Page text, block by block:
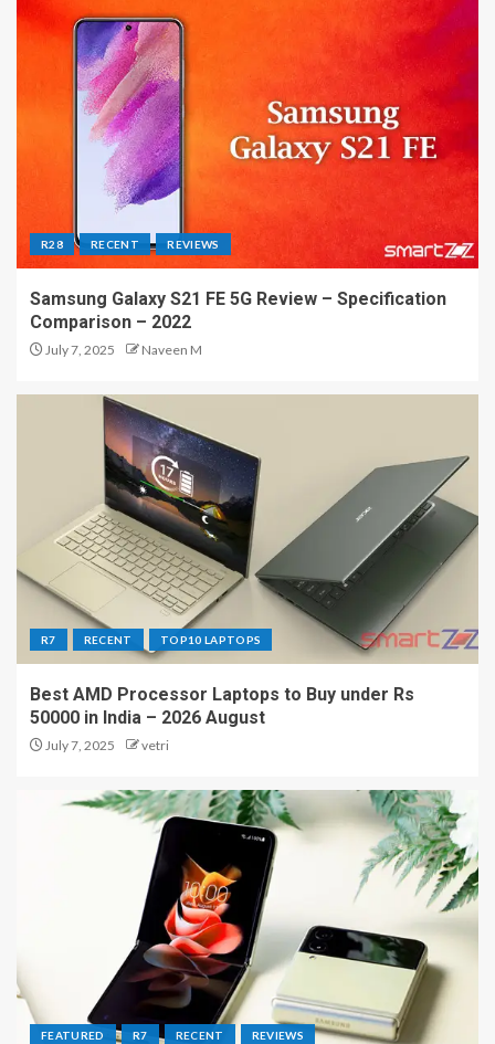
R28 RECENT REVIEWS
Samsung Galaxy S21 FE 5G Review – Specification
Comparison – 2022
July 7, 2025 Naveen M
R7 RECENT TOP10 LAPTOPS
Best AMD Processor Laptops to Buy under Rs
50000 in India – 2026 August
July 7, 2025 vetri
FEATURED R7 RECENT REVIEWS